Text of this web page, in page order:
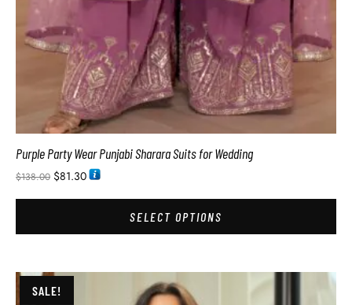
Purple Party Wear Punjabi Sharara Suits for Wedding
$138.00 $81.30
SELECT OPTIONS
SALE!